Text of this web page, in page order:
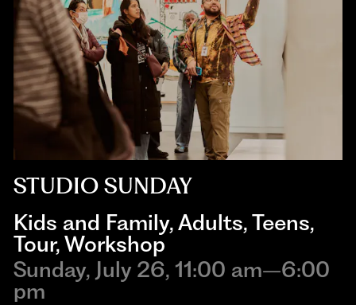
STUDIO SUNDAY
Kids and Family,Adults,Teens,
Tour,Workshop
Sunday, July 26, 11:00 am–6:00
pm